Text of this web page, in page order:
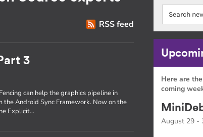
RSS feed
3
can help the graphics pipeline in
Android Sync Framework. Now on the
Explicit…
Here are
coming
August 29 -